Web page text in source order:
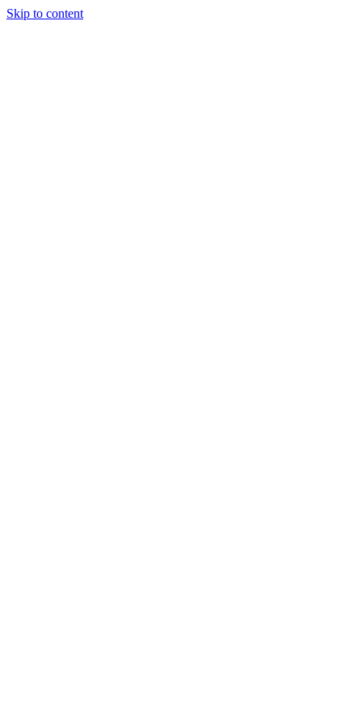
Skip to content